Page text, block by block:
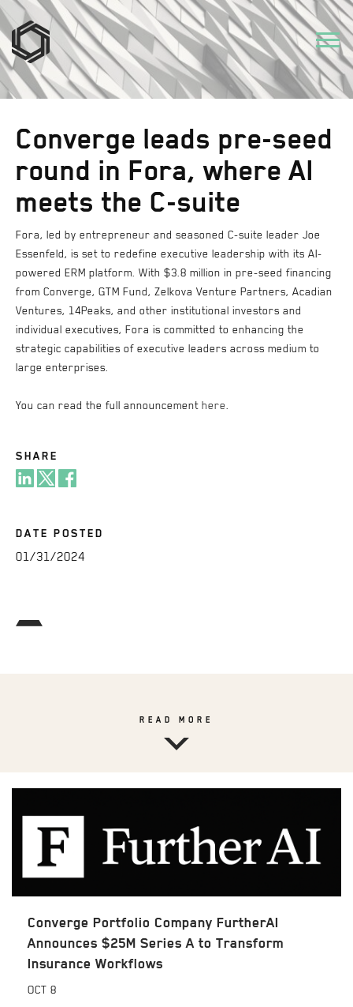
Converge leads pre-seed
round in Fora, where AI
meets the C-suite
Fora, led by entrepreneur and seasoned C-suite leader Joe
Essenfeld, is set to redefine executive leadership with its AI-
powered ERM platform. With $3.8 million in pre-seed financing
from Converge, GTM Fund, Zelkova Venture Partners, Acadian
Ventures, 14Peaks, and other institutional investors and
individual executives, Fora is committed to enhancing the
strategic capabilities of executive leaders across medium to
large enterprises.
You can read the full announcement here.
SHARE
DATE POSTED
01/31/2024
READ MORE
Converge Portfolio Company FurtherAI
Announces $25M Series A to Transform
Insurance Workflows
OCT 8